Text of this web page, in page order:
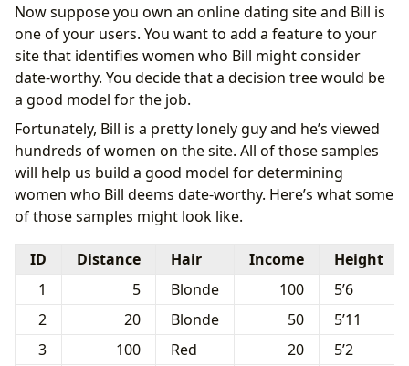
Now suppose you own an online dating site and Bill is
one of your users. You want to add a feature to your
site that identifies women who Bill might consider
date-worthy. You decide that a decision tree would be
a good model for the job.
Fortunately, Bill is a pretty lonely guy and he’s viewed
hundreds of women on the site. All of those samples
will help us build a good model for determining
women who Bill deems date-worthy. Here’s what some
of those samples might look like.
ID Distance Hair Income
Height
1
5 Blonde 100
5’6
2
20 Blonde 50
5’11
3
100 Red 20
5’2